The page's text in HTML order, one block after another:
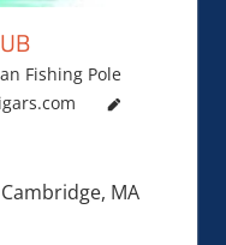
Fishing Pole
MA